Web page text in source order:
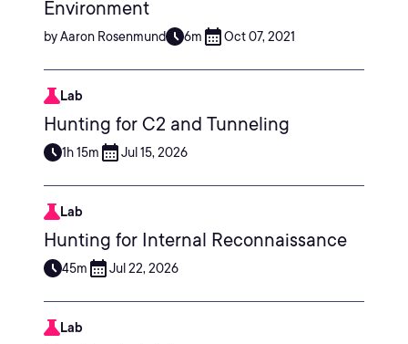
Environment
by Aaron Rosenmund 6m Oct 07, 2021
Lab
Hunting for C2 and Tunneling
1h 15m Jul 15, 2026
Lab
Hunting for Internal Reconnaissance
45m Jul 22, 2026
Lab